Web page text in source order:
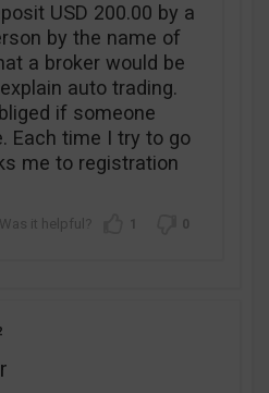
USD 200.00 by a
by the name of
a broker would be
auto trading.
if someone
Each time I try to go
me to registration
1 0